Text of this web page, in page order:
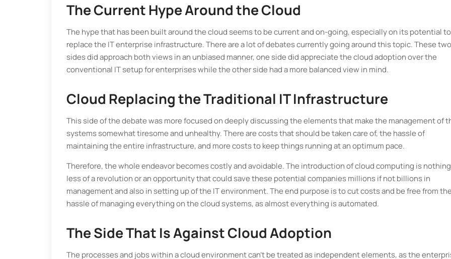
The Current Hype Around the Cloud
The hype that has been built around the cloud seems to be current and on-going, especially on its potential to
replace the IT enterprise infrastructure. There are a lot of debates currently going around this topic. These two
sides did approach both views in an unbiased manner, one side did appreciate the cloud adoption over the
conventional IT setup for enterprises while the other side had a more balanced view in mind.
Cloud Replacing the Traditional IT Infrastructure
This side of the debate was more focused on deeply discussing the elements that make the management of
systems somewhat tiresome and unhealthy. There are costs that should be taken care of, the hassle of
maintaining the entire infrastructure, and more costs to keep things running at an optimum pace.
Therefore, the whole endeavor becomes costly and avoidable. The introduction of cloud computing is nothing
less of a revolution or an opportunity that could save these potential companies millions if not billions in
management and also in setting up of the IT environment. The end purpose is to cut costs and be free from the
hassle of managing everything on the cloud systems, as almost everything is automated.
The Side That Is Against Cloud Adoption
The processes and jobs within a cloud environment can't be treated as independent elements, as the